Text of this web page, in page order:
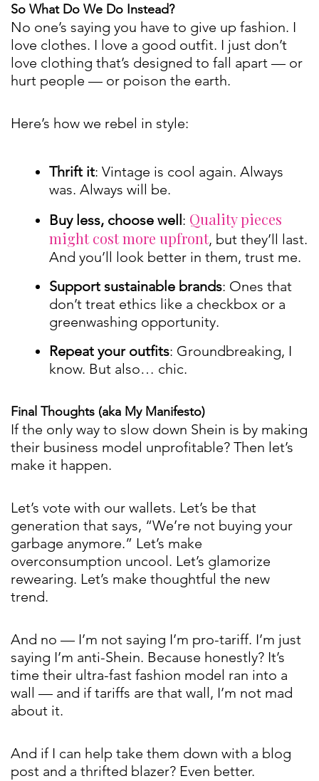
So What Do We Do Instead?
No one’s saying you have to give up fashion. I
love clothes. I love a good outfit. I just don’t
love clothing that’s designed to fall apart — or
hurt people — or poison the earth.
Here’s how we rebel in style:
Thrift it: Vintage is cool again. Always
was. Always will be.
Buy less, choose well: Quality pieces
might cost more upfront, but they’ll last.
And you’ll look better in them, trust me.
Support sustainable brands: Ones that
don’t treat ethics like a checkbox or a
greenwashing opportunity.
Repeat your outfits: Groundbreaking, I
know. But also… chic.
Final Thoughts (aka My Manifesto)
If the only way to slow down Shein is by making
their business model unprofitable? Then let’s
make it happen.
Let’s vote with our wallets. Let’s be that
generation that says, “We’re not buying your
garbage anymore.” Let’s make
overconsumption uncool. Let’s glamorize
rewearing. Let’s make thoughtful the new
trend.
And no — I’m not saying I’m pro-tariff. I’m just
saying I’m anti-Shein. Because honestly? It’s
time their ultra-fast fashion model ran into a
wall — and if tariffs are that wall, I’m not mad
about it.
And if I can help take them down with a blog
post and a thrifted blazer? Even better.